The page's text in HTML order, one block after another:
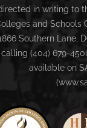
in writing to
and Schools
Southern Lane,
calling (404) 679-
available on